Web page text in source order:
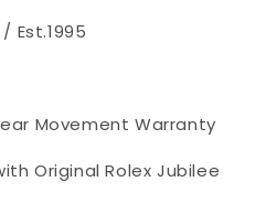
Est.1995
Movement Warranty
Original Rolex Jubilee